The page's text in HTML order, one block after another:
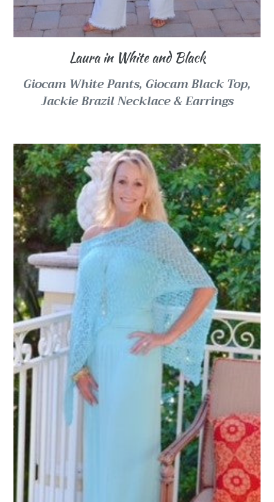
Laura in White and Black
Giocam White Pants, Giocam Black Top,
Jackie Brazil Necklace & Earrings